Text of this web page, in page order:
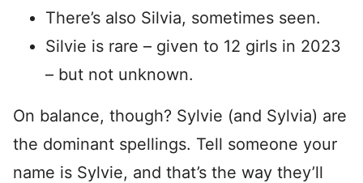
There’s also Silvia, sometimes seen.
Silvie is rare – given to 12 girls in 2023
– but not unknown.
On balance, though? Sylvie (and Sylvia) are
the dominant spellings. Tell someone your
name is Sylvie, and that’s the way they’ll